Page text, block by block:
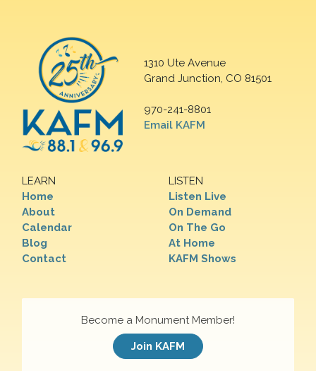
1310 Ute Avenue
Grand Junction, CO 81501
970-241-8801
Email KAFM
LEARN
Home
About
Calendar
Blog
Contact
LISTEN
Listen Live
On Demand
On The Go
At Home
KAFM Shows
Become a Monument Member!
Join KAFM